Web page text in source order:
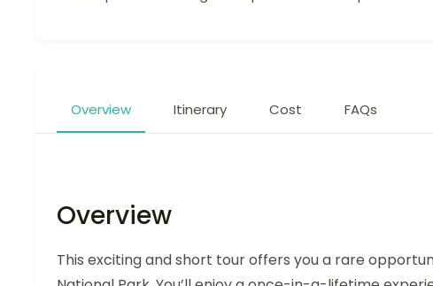
Overview Itinerary Cost FAQs
Overview
This exciting and short tour offers you a rare